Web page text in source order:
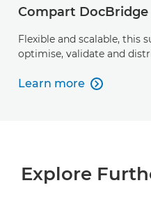
Compart DocBridge
Flexible and scalable, this
optimise, validate and
Learn more
Learn more

Explore